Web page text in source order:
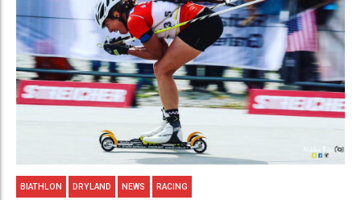
BIATHLON DRYLAND NEWS RACING